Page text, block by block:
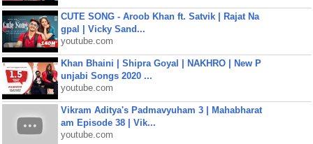
CUTE SONG - Aroob Khan ft. Satvik | Rajat Na
gpal | Vicky Sand...
youtube.com
Khan Bhaini | Shipra Goyal | NAKHRO | New P
unjabi Songs 2020 ...
youtube.com
Vikram Aditya's Padmavyuham 3 | Mahabharat
am Episode 38 | Vik...
youtube.com